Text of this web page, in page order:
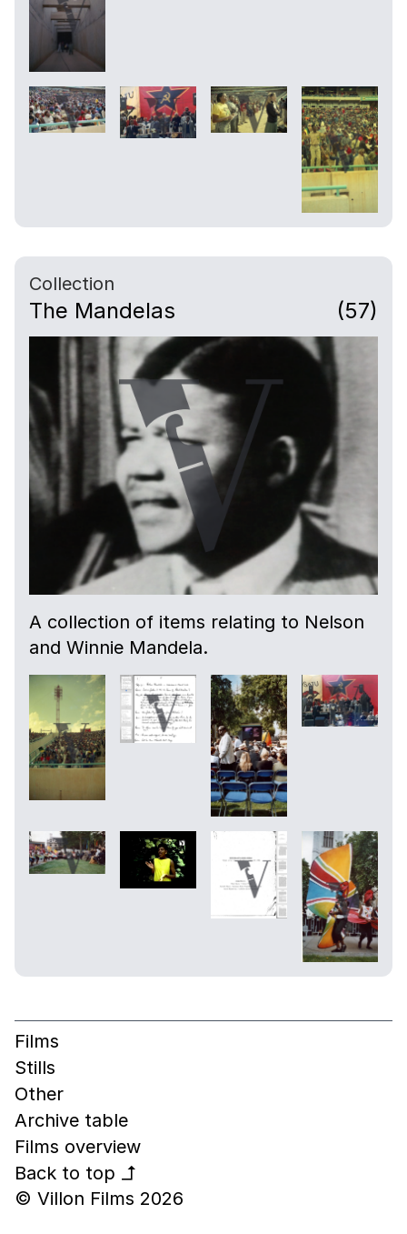
Collection
The Mandelas (57)
A collection of items relating to Nelson
and Winnie Mandela.
Films
Stills
Other
Archive table
Films overview
Back to top
↰
© Villon Films 2026